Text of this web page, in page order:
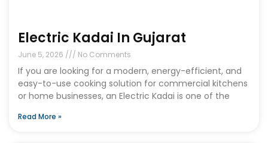
Electric Kadai In Gujarat
June 5, 2026 No Comments
If you are looking for a modern, energy-efficient, and
easy-to-use cooking solution for commercial kitchens
or home businesses, an Electric Kadai is one of the
Read More »